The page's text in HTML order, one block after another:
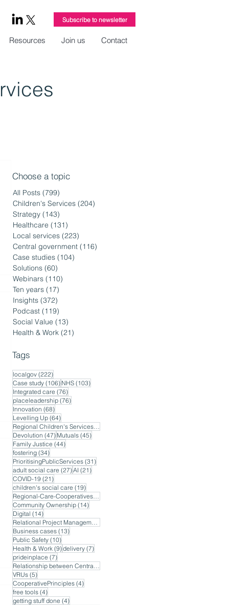
Subscribe to newsletter
Resources Join us Contact
Choose a topic
All Posts (799)
Children's Services (204)
Strategy (143)
Healthcare (131)
Local services (223)
Central government (116)
Case studies (104)
Solutions (60)
Webinars (110)
Ten years (17)
Insights (372)
Podcast (119)
Social Value (13)
Health & Work (21)
Tags
localgov (222)222 posts
Case study (106)106 posts
NHS (103)103 posts
Integrated care (76)76 posts
placeleadership (76)76 posts
Innovation (68)68 posts
Levelling Up (64)64 posts
Regional Children's Services(56)
Devolution (47)47 posts
Mutuals (45)45 posts
Family Justice (44)44 posts
fostering (34)34 posts
PrioritisingPublicServices (31)31 posts
adult social care (27)27 posts
AI (21)21 posts
COVID-19 (21)21 posts
children's social care (19)19 posts
Regional-Care-Cooperatives(17)
Community Ownership (14)14 posts
Digital (14)14 posts
Relational Project Management
Business cases (13)13 posts
Public Safety (10)10 posts
Health & Work (9)9 posts
delivery (7)7 posts
prideinplace (7)7 posts
Relationship between Central and Local Government
VRUs (5)5 posts
CooperativePrinciples (4)4 posts
free tools (4)4 posts
getting stuff done (4)4 posts